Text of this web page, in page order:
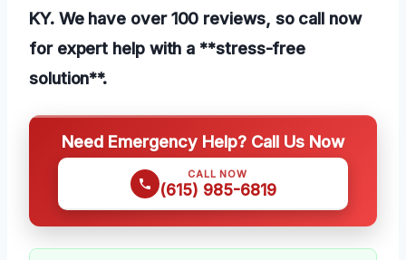
KY. We have over 100 reviews, so call now
for expert help with a **stress-free
solution**.
Need Emergency Help? Call Us Now
CALL NOW
(615) 985-6819